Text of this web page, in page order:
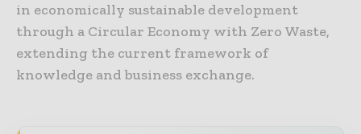
in economically sustainable development
through a Circular Economy with Zero Waste,
extending the current framework of
knowledge and business exchange.